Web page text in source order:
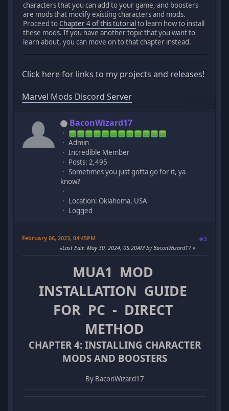
characters that you can add to your game, and boosters
are mods that modify existing characters and mods.
Proceed toChapter 4 of this tutorialto learn how to install
these mods. If you have another topic that you want to
learn about, you can move on to that chapter instead.
Click here for links to my projects and releases!
Marvel Mods Discord Server
BaconWizard17
Admin
Incredible Member
Posts: 2,495
Sometimes you just gotta go for it, ya
know?
Location: Oklahoma, USA
Logged
February 06, 2023, 04:45PM #3
Last Edit: May 30, 2024, 05:20AM by BaconWizard17
MUA1 MOD
INSTALLATION GUIDE
FOR PC - DIRECT
METHOD
CHAPTER 4: INSTALLING CHARACTER
MODS AND BOOSTERS
By BaconWizard17